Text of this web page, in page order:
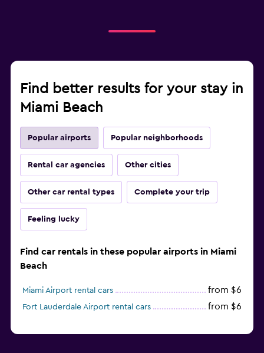
Find better results for your stay in
Miami Beach
Popular airports Popular neighborhoods
Rental car agencies Other cities
Other car rental types Complete your trip
Feeling lucky
Find car rentals in these popular airports in Miami
Beach
Miami Airport rental cars from $6
Fort Lauderdale Airport rental cars from $6